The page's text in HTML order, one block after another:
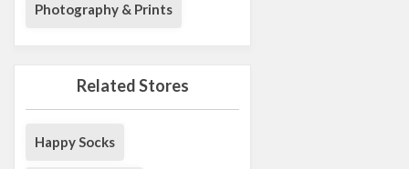
Photography & Prints
Related Stores
Happy Socks